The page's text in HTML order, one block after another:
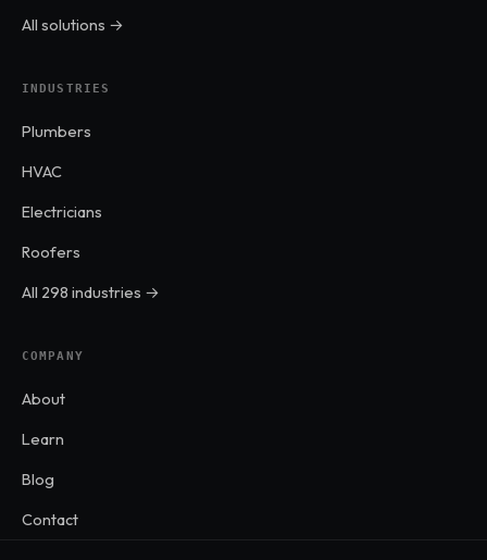
All solutions →
INDUSTRIES
Plumbers
HVAC
Electricians
Roofers
All 298 industries →
COMPANY
About
Learn
Blog
Contact